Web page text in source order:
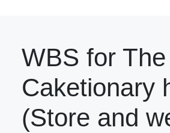
WBS for The
Caketionary
(Store and